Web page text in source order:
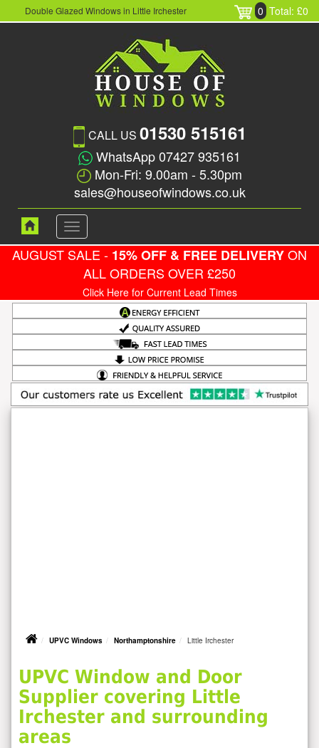
Double Glazed Windows in Little Irchester 0 Total: £0
CALL US 01530 515161
WhatsApp 07427 935161
Mon-Fri: 9.00am - 5.30pm
sales@houseofwindows.co.uk
Toggle
navigation
AUGUST SALE - 15% OFF & FREE DELIVERYON
ALL ORDERS OVER £250
Click Here for Current Lead Times
UPVC Windows Northamptonshire Little Irchester
UPVC Window and Door
Supplier covering Little
Irchester and surrounding
areas